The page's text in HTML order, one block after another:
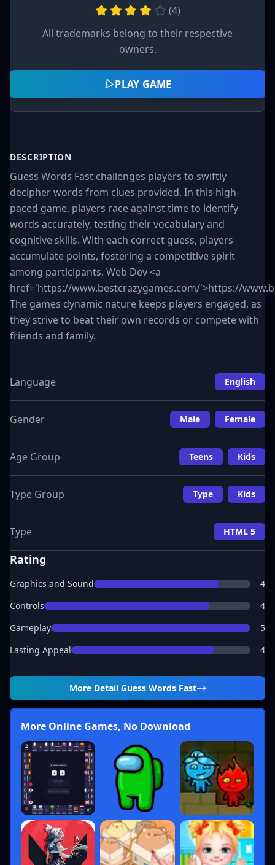
(4)
All trademarks belong to their respective
owners.
PLAY GAME
DESCRIPTION
Guess Words Fast challenges players to swiftly
decipher words from clues provided. In this high-
paced game, players race against time to identify
words accurately, testing their vocabulary and
cognitive skills. With each correct guess, players
accumulate points, fostering a competitive spirit
among participants. Web Dev <a
href='https://www.bestcrazygames.com/'>https://
The games dynamic nature keeps players engaged, as
they strive to beat their own records or compete with
friends and family.
Language English
Gender Male Female
Age Group Teens Kids
Type Group Type Kids
Type HTML 5
Rating
Graphics and Sound
4
Controls
4
Gameplay
5
Lasting Appeal
4
More Detail Guess Words Fast
More Online Games, No Download